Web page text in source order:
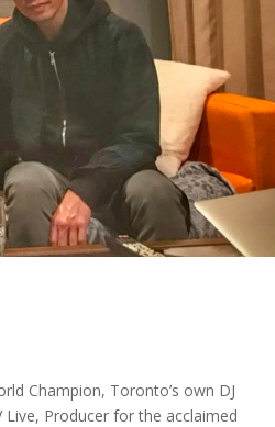
Champion, Toronto’s own DJ
Producer for the acclaimed